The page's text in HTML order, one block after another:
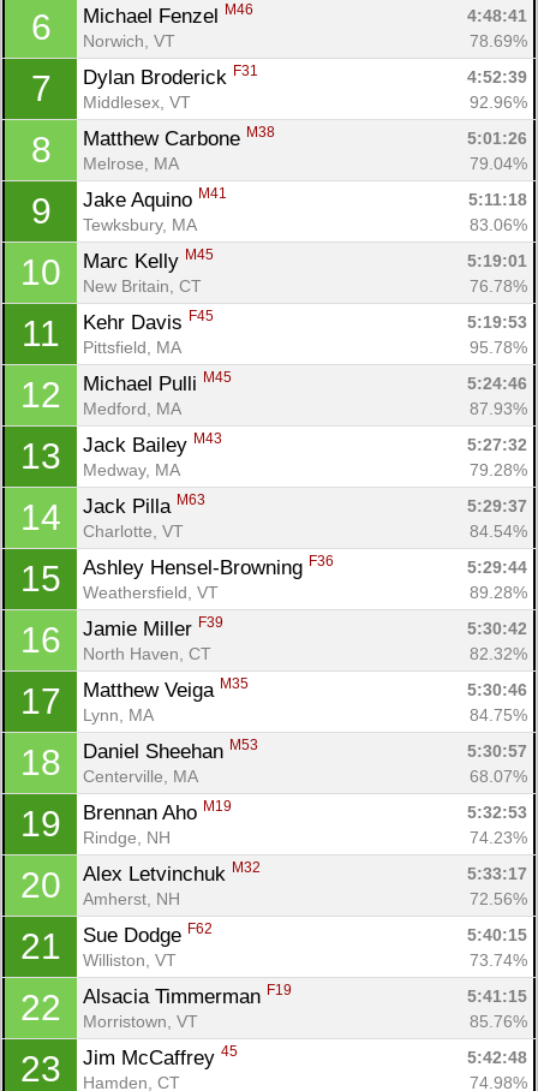
6 Michael Fenzel M46
4:48:41
Norwich, VT
78.69%
7 Dylan Broderick F31
4:52:39
Middlesex, VT
92.96%
8 Matthew Carbone M38
5:01:26
Melrose, MA
79.04%
9 Jake Aquino M41
5:11:18
Tewksbury, MA
83.06%
10 Marc Kelly M45
5:19:01
New Britain, CT
76.78%
11 Kehr Davis F45
5:19:53
Pittsfield, MA
95.78%
12 Michael Pulli M45
5:24:46
Medford, MA
87.93%
13 Jack Bailey M43
5:27:32
Medway, MA
79.28%
14 Jack Pilla M63
5:29:37
Charlotte, VT
84.54%
15 Ashley Hensel-Browning F36
5:29:44
Weathersfield, VT
89.28%
16 Jamie Miller F39
5:30:42
North Haven, CT
82.32%
17 Matthew Veiga M35
5:30:46
Lynn, MA
84.75%
18 Daniel Sheehan M53
5:30:57
Centerville, MA
68.07%
19 Brennan Aho M19
5:32:53
Rindge, NH
74.23%
20 Alex Letvinchuk M32
5:33:17
Amherst, NH
72.56%
21 Sue Dodge F62
5:40:15
Williston, VT
73.74%
22 Alsacia Timmerman F19
5:41:15
Morristown, VT
85.76%
23 Jim McCaffrey 45
5:42:48
Hamden, CT
74.98%